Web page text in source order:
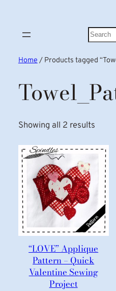
Search
Home/ Products tagged
Showing all 2 results
“LOVE” Applique
Pattern – Quick
Valentine Sewing
Project